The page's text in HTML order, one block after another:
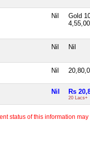
Nil
Gold
Nil Nil
Nil
Nil Rs
20 Lacs+
status of this information